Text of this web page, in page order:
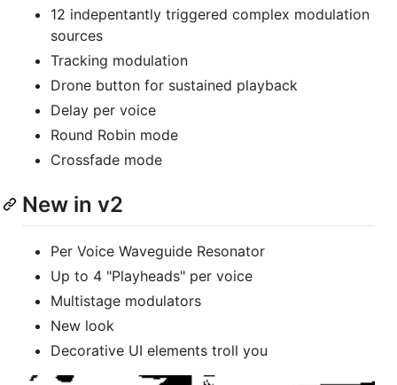
12 indepentantly triggered complex modulation
sources
Tracking modulation
Drone button for sustained playback
Delay per voice
Round Robin mode
Crossfade mode
New in v2
Per Voice Waveguide Resonator
Up to 4 "Playheads" per voice
Multistage modulators
New look
Decorative UI elements troll you